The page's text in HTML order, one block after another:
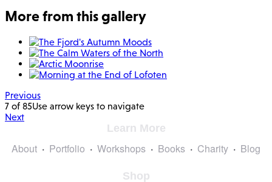
More from this gallery
Previous
7 of 85Use arrow keys to navigate
Next
Learn More
About Portfolio Workshops Books Charity Blog
Shop